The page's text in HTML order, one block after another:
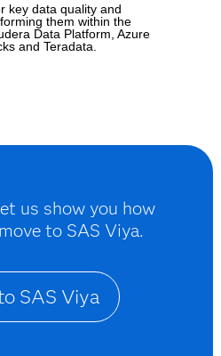
key data quality and
them within the
Data Platform, Azure
and Teradata.
us show you how
to SAS Viya.
SAS Viya